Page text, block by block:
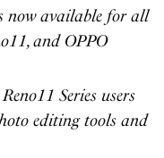
now available for all
and OPPO
Series users
editing tools and